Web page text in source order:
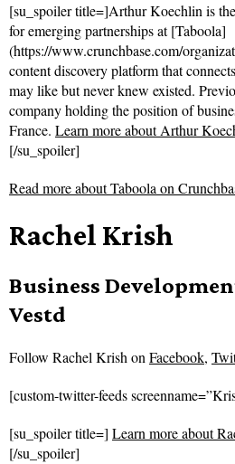
[su_spoiler title=]Arthur Koechlin is
for emerging partnerships at [Taboola]
(https://www.crunchbase.com/
content discovery platform that
may like but never knew existed.
company holding the position of
France. Learn more about Arthur
[/su_spoiler]
Read more aboutTaboola on
Rachel Krish
Business
Vestd
Follow Rachel Krish onFacebook,
[custom-twitter-feeds
[su_spoiler title=] Learn more about
[/su_spoiler]